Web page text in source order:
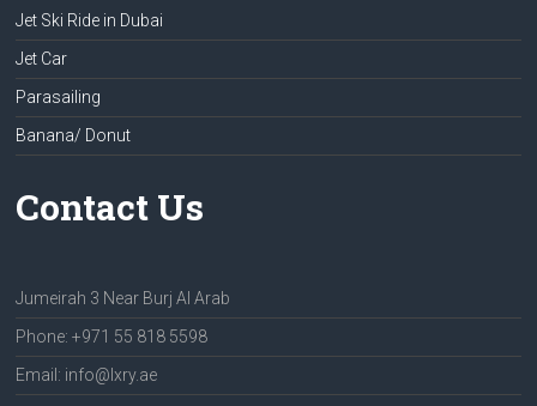
Jet Ski Ride in Dubai
Jet Car
Parasailing
Banana/ Donut
Contact Us
Jumeirah 3 Near Burj Al Arab
Phone: +971 55 818 5598
Email: info@lxry.ae